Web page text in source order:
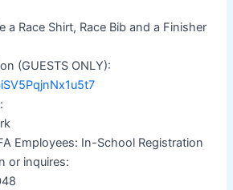
a Race Shirt, Race Bib and a Finisher
(GUESTS ONLY):
Employees: In-School Registration
or inquires: